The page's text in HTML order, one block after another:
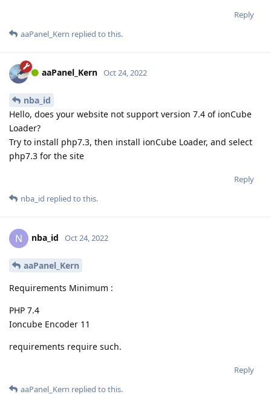
Reply
aaPanel_Kern replied to this.
aaPanel_Kern Oct 24, 2022
nba_id
Hello, does your website not support version 7.4 of ionCube
Loader?
Try to install php7.3, then install ionCube Loader, and select
php7.3 for the site
Reply
nba_id replied to this.
N nba_id Oct 24, 2022
aaPanel_Kern
Requirements Minimum :
PHP 7.4
Ioncube Encoder 11
requirements require such.
Reply
aaPanel_Kern replied to this.